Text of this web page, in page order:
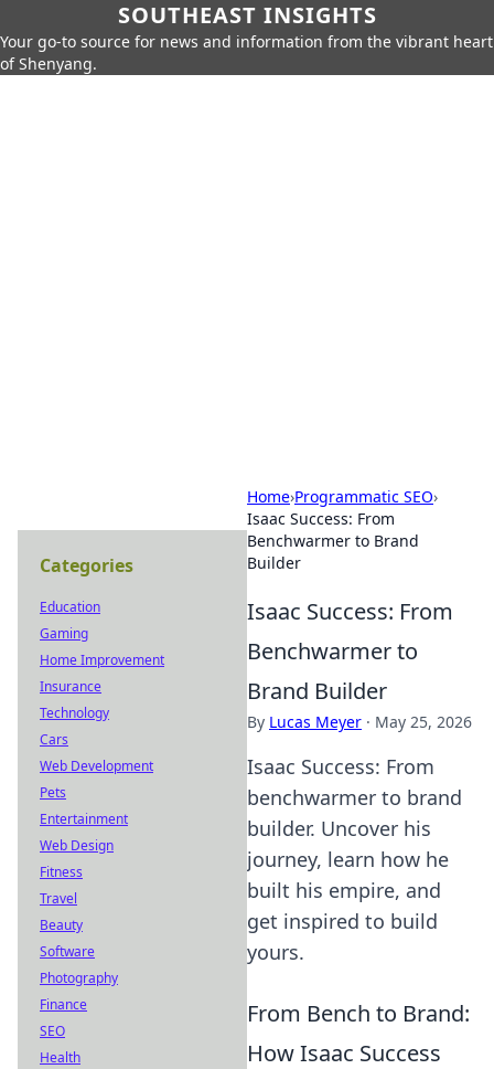
SOUTHEAST INSIGHTS
Your go-to source for news and information from the vibrant heart
of Shenyang.
Home›Programmatic SEO›
Isaac Success: From
Benchwarmer to Brand
Builder
Isaac Success: From
Benchwarmer to
Brand Builder
By Lucas Meyer · May 25, 2026
Isaac Success: From
benchwarmer to brand
builder. Uncover his
journey, learn how he
built his empire, and
get inspired to build
yours.
From Bench to Brand:
How Isaac Success
Categories
Education
Gaming
Home Improvement
Insurance
Technology
Cars
Web Development
Pets
Entertainment
Web Design
Fitness
Travel
Beauty
Software
Photography
Finance
SEO
Health